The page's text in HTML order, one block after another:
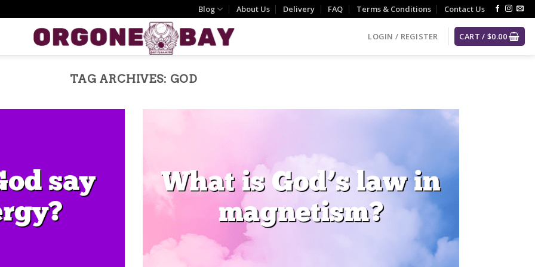
Blog About Us Delivery FAQ Terms & Conditions Contact Us
LOGIN / REGISTER CART /$0.00
TAG ARCHIVES: GOD